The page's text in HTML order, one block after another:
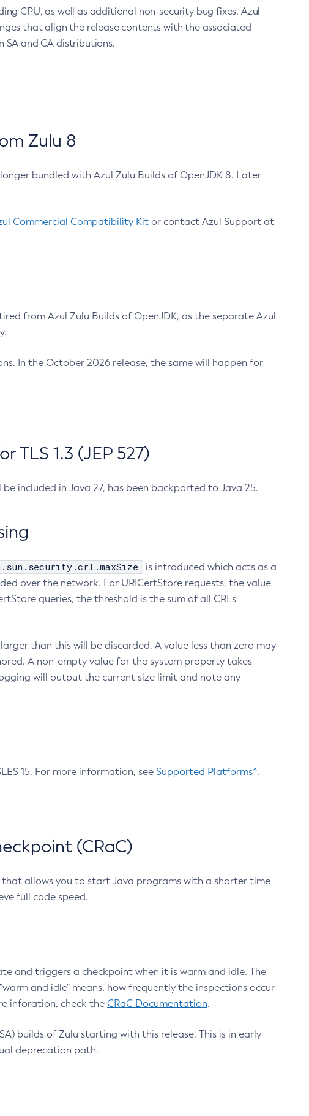
CPU, as well as additional non-security bug fixes. Azul
that align the release contents with the associated
SA and CA distributions.
Zulu 8
bundled with Azul Zulu Builds of OpenJDK 8. Later
Commercial Compatibility Kit or contact Azul Support at
from Azul Zulu Builds of OpenJDK, as the separate Azul
In the October 2026 release, the same will happen for
TLS 1.3 (JEP 527)
be included in Java 27, has been backported to Java 25.
is introduced which acts as a
over the network. For URICertStore requests, the value
queries, the threshold is the sum of all CRLs
than this will be discarded. A value less than zero may
A non-empty value for the system property takes
will output the current size limit and note any
15. For more information, see Supported Platforms^.
(CRaC)
that allows you to start Java programs with a shorter time
full code speed.
and triggers a checkpoint when it is warm and idle. The
and idle" means, how frequently the inspections occur
inforation, check the CRaC Documentation.
builds of Zulu starting with this release. This is in early
deprecation path.